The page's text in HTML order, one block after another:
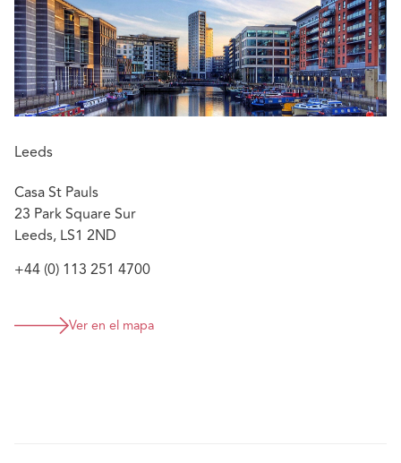
lengthy inquests.
Endorsements
He's one of the most technically able lawyers I
know." "He is brilliant and clients love him."
Chambers and Partners UK 2021 Edition, Clinical
Leeds
Casa St Pauls
23 Park Square Sur
Leeds, LS1 2ND
+44 (0) 113 251 4700
Ver en el mapa